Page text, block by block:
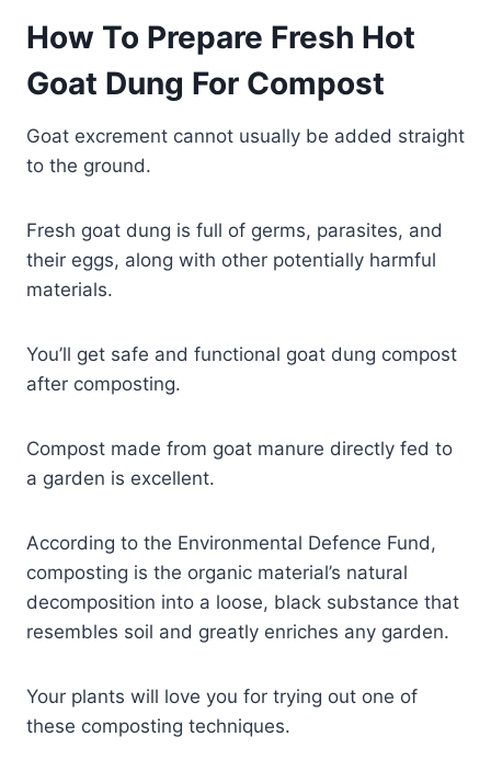
How To Prepare Fresh Hot
Goat Dung For Compost
Goat excrement cannot usually be added straight
to the ground.
Fresh goat dung is full of germs, parasites, and
their eggs, along with other potentially harmful
materials.
You’ll get safe and functional goat dung compost
after composting.
Compost made from goat manure directly fed to
a garden is excellent.
According to the Environmental Defence Fund,
composting is the organic material’s natural
decomposition into a loose, black substance that
resembles soil and greatly enriches any garden.
Your plants will love you for trying out one of
these composting techniques.